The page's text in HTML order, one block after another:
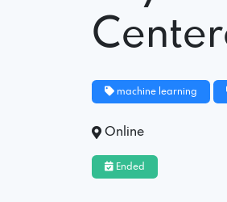
machine learning
Online
Ended